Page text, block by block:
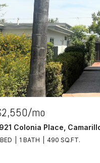
mo
Colonia Place,
1 BATH 490 SQ.FT.